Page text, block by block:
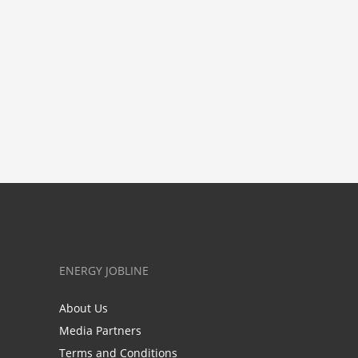
ENERGY JOBLINE
About Us
Media Partners
Terms and Conditions